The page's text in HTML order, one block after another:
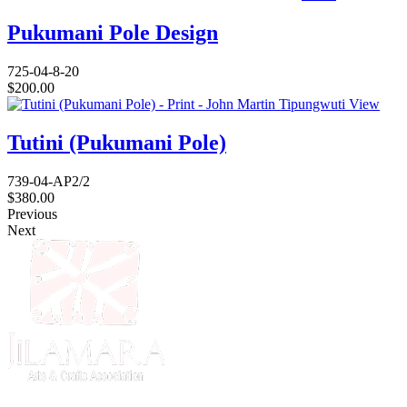
Pukumani Pole Design
725-04-8-20
$200.00
View
Tutini (Pukumani Pole)
739-04-AP2/2
$380.00
Previous
Next